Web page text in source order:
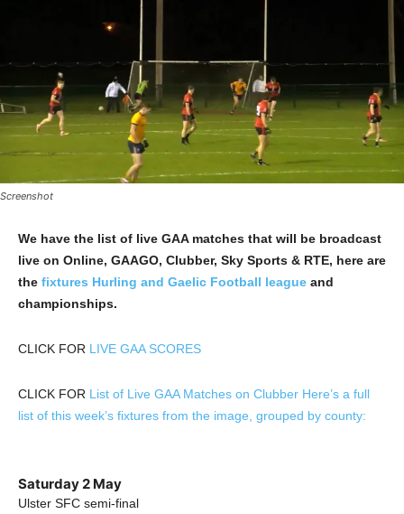
Screenshot
We have the list of live GAA matches that will be broadcast
live on Online, GAAGO, Clubber, Sky Sports & RTE, here are
the fixtures Hurling and Gaelic Football league and
championships.
CLICK FOR LIVE GAA SCORES
CLICK FOR List of Live GAA Matches on Clubber Here’s a full
list of this week’s fixtures from the image, grouped by county:
Saturday 2 May
Ulster SFC semi-final